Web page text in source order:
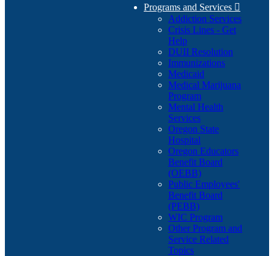
Programs and Services 
Addiction Services
Crisis Lines - Get
Help
DUII Resolution
Immunizations
Medicaid
Medical Marijuana
Program
Mental Health
Services
Oregon State
Hospital
Oregon Educators
Benefit Board
(OEBB)
Public Employees'
Benefit Board
(PEBB)
WIC Program
Other Program and
Service Related
Topics